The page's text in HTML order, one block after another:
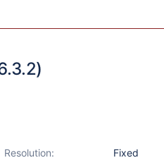
Resolution:
Fixed